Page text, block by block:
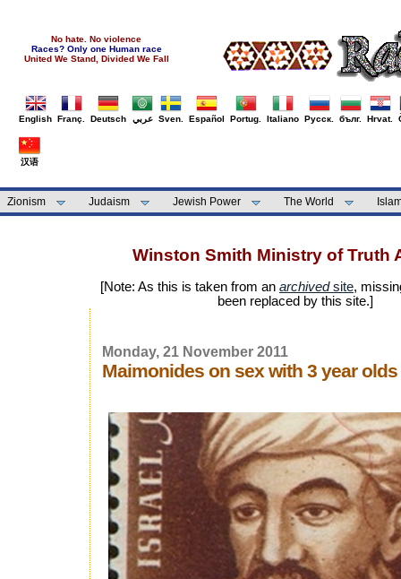
No hate. No violence
Races? Only one Human race
United We Stand, Divided We Fall
English Franç. Deutsch عربي Sven. Español Portug. Italiano Русск. бълг. Hrvat.
汉语
Zionism Judaism Jewish Power The World
Winston Smith Ministry of Truth
[Note: As this is taken from an archivedsite,
been replaced by this site.]
Monday, 21 November 2011
Maimonides on sex with 3 year olds